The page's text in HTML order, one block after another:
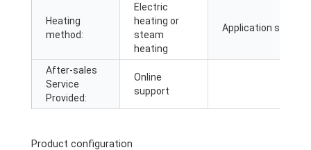
Heating
method:
Electric
heating or
steam
heating
Application scope:
After-sales
Service
Provided:
Online
support
Product configuration